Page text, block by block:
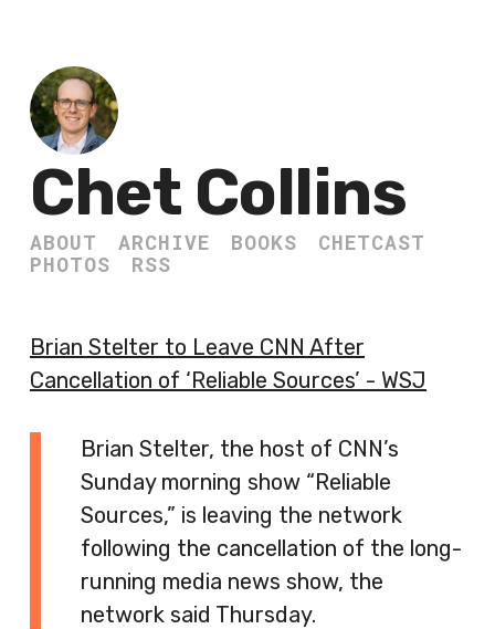
Chet Collins
ABOUT ARCHIVE BOOKS
CHETCAST
PHOTOS
RSS
Brian Stelter to Leave CNN After
Cancellation of ‘Reliable Sources’ - WSJ
Brian Stelter, the host of CNN’s
Sunday morning show “Reliable
Sources,” is leaving the network
following the cancellation of the long-
running media news show, the
network said Thursday.